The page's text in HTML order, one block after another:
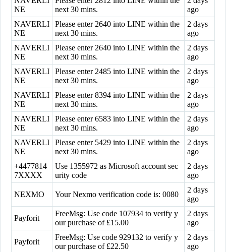
NE
next 30 mins.
ago
NAVERLI
NE
Please enter 2640 into LINE within the
next 30 mins.
2 days
ago
NAVERLI
NE
Please enter 2640 into LINE within the
next 30 mins.
2 days
ago
NAVERLI
NE
Please enter 2485 into LINE within the
next 30 mins.
2 days
ago
NAVERLI
NE
Please enter 8394 into LINE within the
next 30 mins.
2 days
ago
NAVERLI
NE
Please enter 6583 into LINE within the
next 30 mins.
2 days
ago
NAVERLI
NE
Please enter 5429 into LINE within the
next 30 mins.
2 days
ago
+4477814
7XXXX
Use 1355972 as Microsoft account sec
urity code
2 days
ago
NEXMO Your Nexmo verification code is: 0080
2 days
ago
Payforit
FreeMsg: Use code 107934 to verify y
our purchase of £15.00
2 days
ago
Payforit
FreeMsg: Use code 929132 to verify y
our purchase of £22.50
2 days
ago